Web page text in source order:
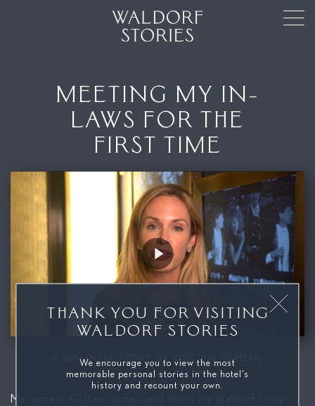
MEETING MY IN-
LAWS FOR THE
FIRST TIME
Mute
Play
A WALDORF STORY BY KIRSTEN JORDAN
My name is Kirsten Jordan, and this is my Waldorf Story.
THANK YOU FOR VISITING
WALDORF STORIES
We encourage you to view the most
memorable personal stories in the hotel’s
history and recount your own.